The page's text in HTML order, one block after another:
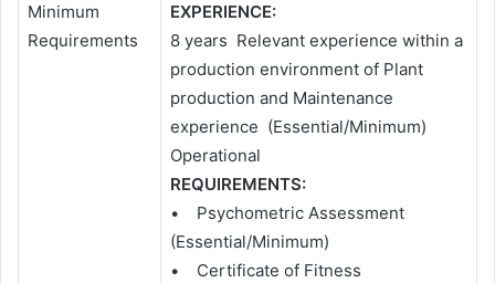
Minimum
Requirements
EXPERIENCE:
8 years Relevant experience within a
production environment of Plant
production and Maintenance
experience (Essential/Minimum)
Operational
REQUIREMENTS:
• Psychometric Assessment
(Essential/Minimum)
• Certificate of Fitness